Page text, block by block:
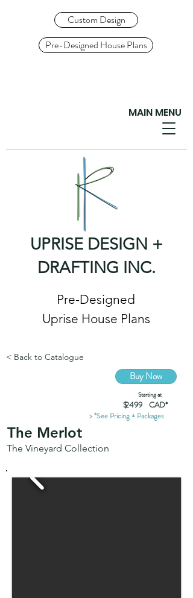
Custom Design
Pre-Designed House Plans
MAIN MENU
UPRISE DESIGN +
DRAFTING INC.
Pre-Designed
Uprise House Plans
< Back to Catalogue
Buy Now
Starting at
2499
$ CAD*
> *See Pricing + Packages
The Merlot
The Vineyard Collection